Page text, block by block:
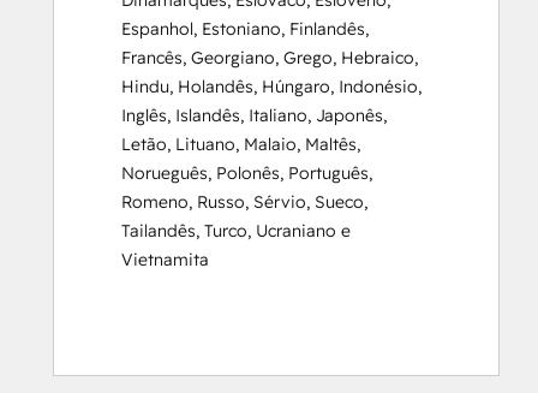
Espanhol, Estoniano, Finlandês,
Francês, Georgiano, Grego, Hebraico,
Hindu, Holandês, Húngaro, Indonésio,
Inglês, Islandês, Italiano, Japonês,
Letão, Lituano, Malaio, Maltês,
Norueguês, Polonês, Português,
Romeno, Russo, Sérvio, Sueco,
Tailandês, Turco, Ucraniano e
Vietnamita